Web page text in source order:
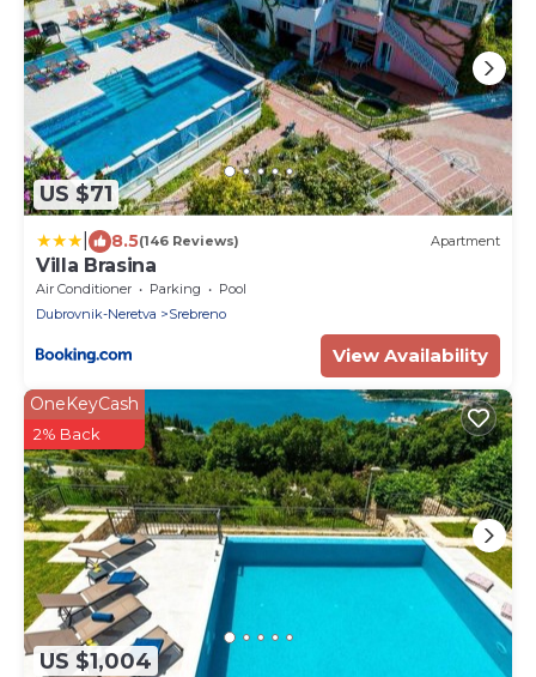
US $71
8.5(146 Reviews) Apartment
Villa Brasina
Air Conditioner Parking
Pool
Dubrovnik-Neretva
Srebreno
View Availability
US $1,004
OneKeyCash
2% Back